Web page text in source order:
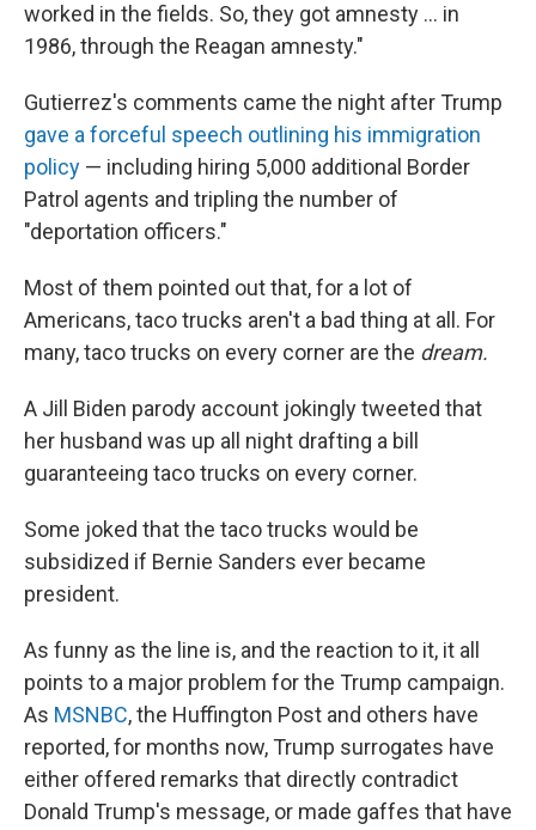
worked in the fields. So, they got amnesty ... in
1986, through the Reagan amnesty."
Gutierrez's comments came the night after Trump
gave a forceful speech outlining his immigration
policy — including hiring 5,000 additional Border
Patrol agents and tripling the number of
"deportation officers."
Most of them pointed out that, for a lot of
Americans, taco trucks aren't a bad thing at all. For
many, taco trucks on every corner are the dream.
A Jill Biden parody account jokingly tweeted that
her husband was up all night drafting a bill
guaranteeing taco trucks on every corner.
Some joked that the taco trucks would be
subsidized if Bernie Sanders ever became
president.
As funny as the line is, and the reaction to it, it all
points to a major problem for the Trump campaign.
As MSNBC, the Huffington Post and others have
reported, for months now, Trump surrogates have
either offered remarks that directly contradict
Donald Trump's message, or made gaffes that have